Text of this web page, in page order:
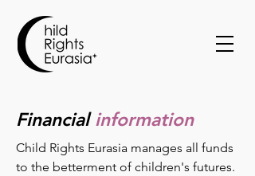
Financialinformation
Child Rights Eurasia manages all funds
to the betterment of children's futures.